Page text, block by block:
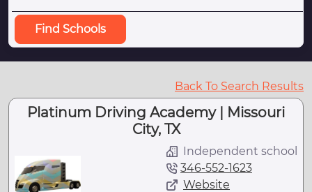
Find Schools
Back To Search Results
Platinum Driving Academy | Missouri
City, TX
Independent school
346-552-1623
Website